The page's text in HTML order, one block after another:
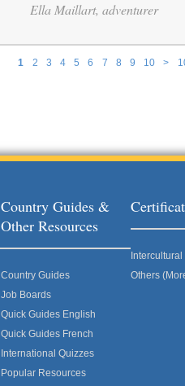
1 2 3 4 5 6 7 8 9 10 >
Ella Maillart, adventurer
Country Guides &
Other Resources
Country Guides
Job Boards
Quick Guides English
Quick Guides French
International Quizzes
Popular Resources
Others